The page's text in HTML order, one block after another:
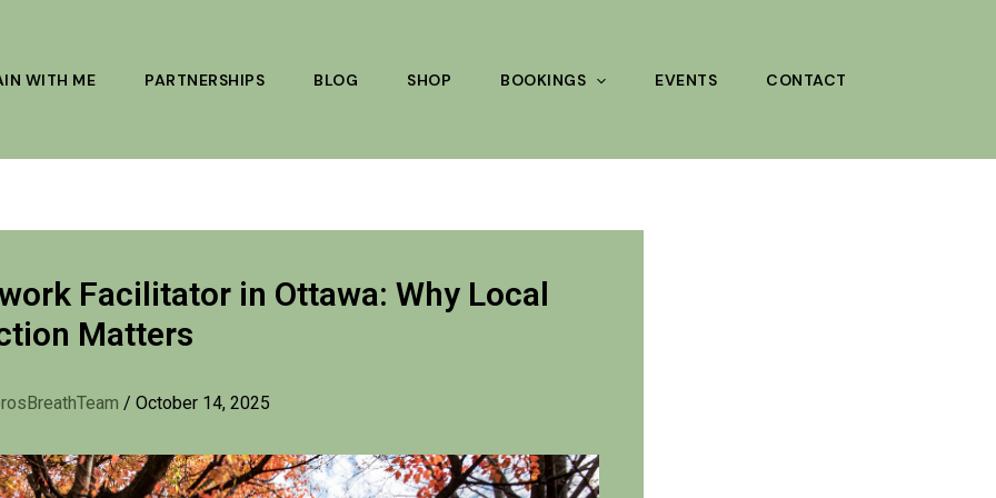
WITH ME PARTNERSHIPS BLOG SHOP BOOKINGS EVENTS CONTACT
Facilitator in Ottawa: Why Local
Matters
/ October 14, 2025